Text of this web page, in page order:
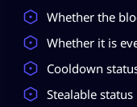
Whether the
Whether it is
Cooldown
Stealable status